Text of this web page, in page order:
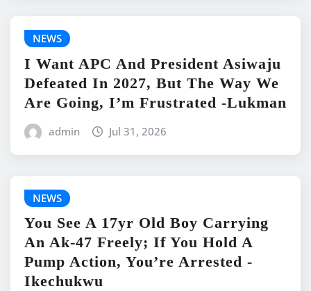
NEWS
I Want APC And President Asiwaju
Defeated In 2027, But The Way We
Are Going, I’m Frustrated -Lukman
admin Jul 31, 2026
NEWS
You See A 17yr Old Boy Carrying
An Ak-47 Freely; If You Hold A
Pump Action, You’re Arrested -
Ikechukwu